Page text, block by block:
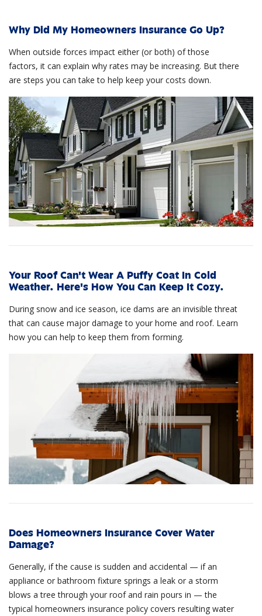
Why Did My Homeowners Insurance Go Up?
When outside forces impact either (or both) of those
factors, it can explain why rates may be increasing. But there
are steps you can take to help keep your costs down.
Your Roof Can't Wear A Puffy Coat In Cold
Weather. Here's How You Can Keep It Cozy.
During snow and ice season, ice dams are an invisible threat
that can cause major damage to your home and roof. Learn
how you can help to keep them from forming.
Does Homeowners Insurance Cover Water
Damage?
Generally, if the cause is sudden and accidental — if an
appliance or bathroom fixture springs a leak or a storm
blows a tree through your roof and rain pours in — the
typical homeowners insurance policy covers resulting water